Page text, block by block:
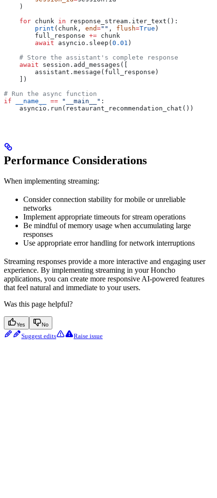
    )
    for
chunk in response_stream.iter_text():
        print
(chunk, end="" , flush=True )
        full_response
+= chunk
        await
asyncio.sleep(0.01 )
    # Store the assistant's complete response
    await
session.add_messages([
        assistant.message(full_response)
    ])
# Run the async function
if __name__ == "__main__" :
    asyncio.run(restaurant_recommendation_chat())
Performance Considerations
When implementing streaming:
Consider connection stability for mobile or unreliable
networks
Implement appropriate timeouts for stream operations
Be mindful of memory usage when accumulating large
responses
Use appropriate error handling for network interruptions
Streaming responses provide a more interactive and engaging user
experience. By implementing streaming in your Honcho
applications, you can create more responsive AI-powered features
that feel natural and immediate to your users.
Was this page helpful?
Yes No
Suggest edits Raise issue